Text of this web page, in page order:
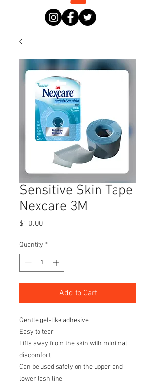
Sensitive Skin Tape
Nexcare 3M
$10.00
Quantity *
Add to Cart
Gentle gel-like adhesive
Easy to tear
Lifts away from the skin with minimal
discomfort
Can be used safely on the upper and
lower lash line